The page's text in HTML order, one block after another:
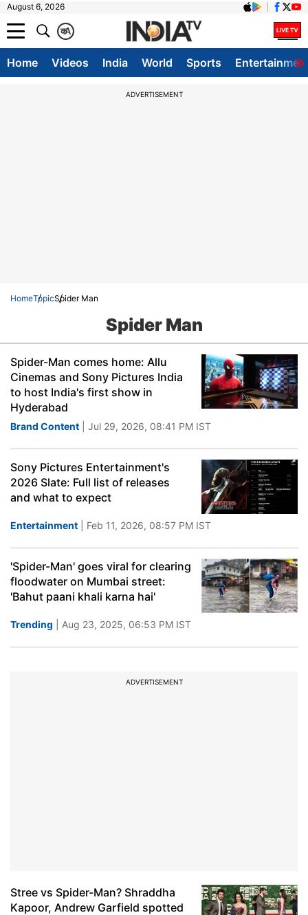
August 6, 2026
A
क
Home Videos India World Sports
ADVERTISEMENT
HomeTopicSpider Man
Spider Man
Spider-Man comes home: Allu
Cinemas and Sony Pictures India
to host India's first show in
Hyderabad
Brand Content | Jul 29, 2026, 08:41 PM IST
Sony Pictures Entertainment's
2026 Slate: Full list of releases
and what to expect
Entertainment | Feb 11, 2026, 08:57 PM IST
'Spider-Man' goes viral for clearing
floodwater on Mumbai street:
'Bahut paani khali karna hai'
Trending | Aug 23, 2025, 06:53 PM IST
ADVERTISEMENT
Stree vs Spider-Man? Shraddha
Kapoor, Andrew Garfield spotted